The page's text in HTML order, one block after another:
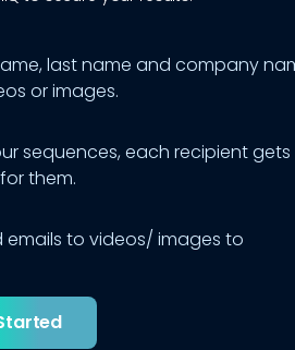
last name and company
or images.
sequences, each recipient gets
them.
to videos/ images to